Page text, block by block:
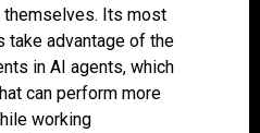
Its most
take advantage of the
in AI agents, which
can perform more
working